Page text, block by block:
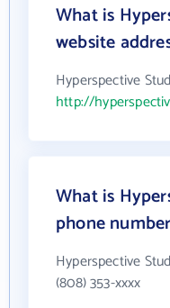
What is
website
Hyperspective
http://
What is
phone
Hyperspective
(808) 353-xxxx